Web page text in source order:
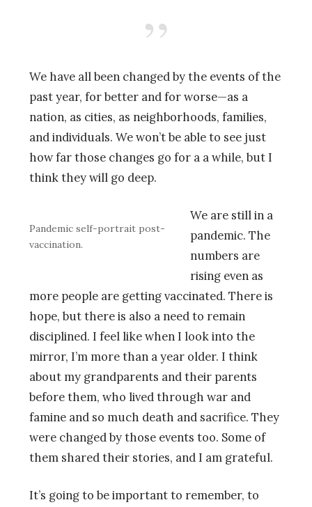
We have all been changed by the events of the
past year, for better and for worse—as a
nation, as cities, as neighborhoods, families,
and individuals. We won’t be able to see just
how far those changes go for a a while, but I
think they will go deep.
Pandemic self-portrait post-
vaccination.
We are still in a
pandemic. The
numbers are
rising even as
more people are getting vaccinated. There is
hope, but there is also a need to remain
disciplined. I feel like when I look into the
mirror, I’m more than a year older. I think
about my grandparents and their parents
before them, who lived through war and
famine and so much death and sacrifice. They
were changed by those events too. Some of
them shared their stories, and I am grateful.
It’s going to be important to remember, to